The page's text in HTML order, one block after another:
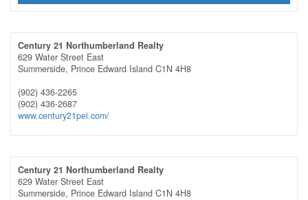
Century 21 Northumberland Realty
629 Water Street East
Summerside, Prince Edward Island C1N 4H8
(902) 436-2265
(902) 436-2687
www.century21pei.com/
Century 21 Northumberland Realty
629 Water Street East
Summerside, Prince Edward Island C1N 4H8